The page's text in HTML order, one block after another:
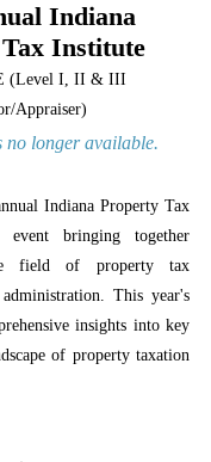
Indiana
Institute
(Level I, II & III
Appraiser)
no longer available.
Indiana Property Tax
bringing together
field of property tax
administration. This year's
insights into key
of property taxation